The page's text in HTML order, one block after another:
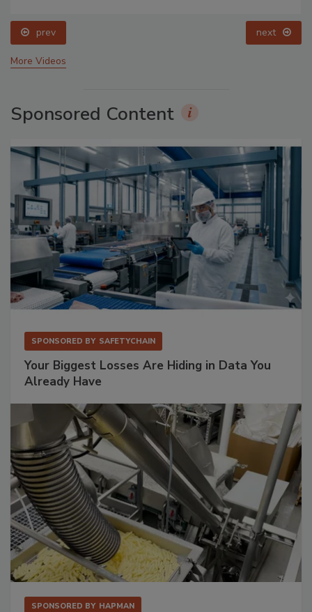
prev next
More Videos
Sponsored Content
SPONSORED BY SAFETYCHAIN
Your Biggest Losses Are Hiding in Data You
Already Have
SPONSORED BY HAPMAN